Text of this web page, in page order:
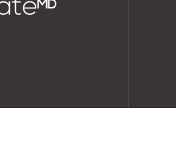
Back To Gallery
Services Gallery